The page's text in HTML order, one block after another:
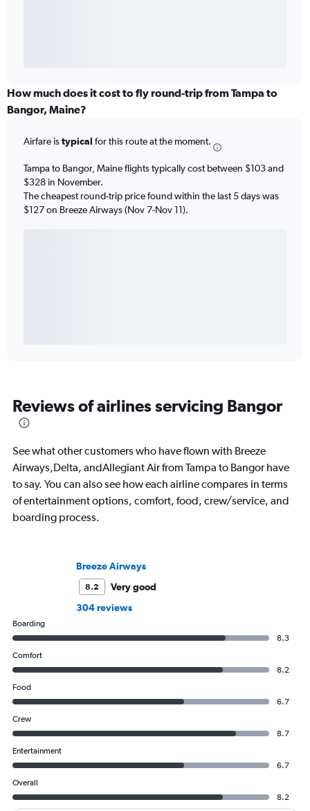
How much does it cost to fly round-trip from Tampa to
Bangor, Maine?
Airfare istypical for this route at the moment.
Tampa to Bangor, Maine flights typically cost between $103 and
$328 in November.
The cheapest round-trip price found within the last 5 days was
$127 on Breeze Airways (Nov 7-Nov 11).
Reviews of airlines servicing Bangor
See what other customers who have flown with Breeze
Airways,Delta, andAllegiant Air from Tampa to Bangor have
to say. You can also see how each airline compares in terms
of entertainment options, comfort, food, crew/service, and
boarding process.
Breeze Airways
8.2
Very good
304 reviews
Boarding
8.3
Comfort
8.2
Food
6.7
Crew
8.7
Entertainment
6.7
Overall
8.2